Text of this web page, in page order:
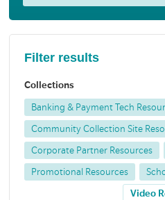
Filter results
Collections
Banking & Payment Tech
Community Collection Site
Corporate Partner Resources
Promotional Resources
Video